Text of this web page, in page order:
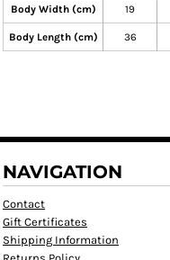
Body Width (cm) 19
Body Length (cm) 36
NAVIGATION
Contact
Gift Certificates
Shipping Information